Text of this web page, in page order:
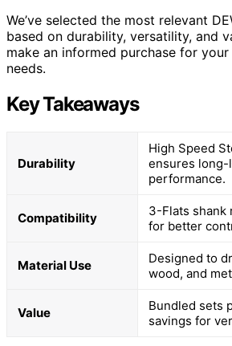
We’ve selected the most relevant
based on durability, versatility, and
make an informed purchase for
needs.
Key Takeaways
Durability
High Speed
ensures long-
performance.
Compatibility
3-Flats shank
for better
Material Use
Designed to
wood, and
Value
Bundled sets
savings for